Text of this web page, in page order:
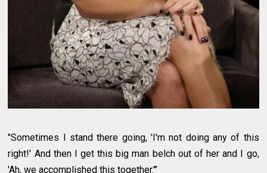
"Sometimes I stand there going, 'I'm not doing any of this
right!' And then I get this big man belch out of her and I go,
'Ah, we accomplished this together.'"